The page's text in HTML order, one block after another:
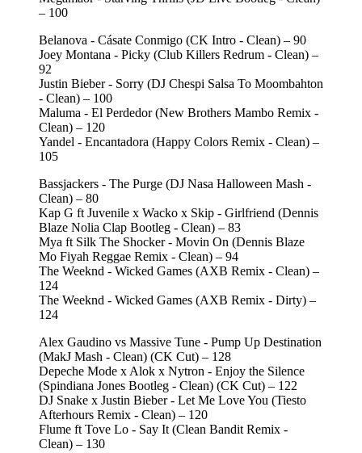
– 100
Belanova - Cásate Conmigo (CK Intro - Clean) – 90
Joey Montana - Picky (Club Killers Redrum - Clean) –
92
Justin Bieber - Sorry (DJ Chespi Salsa To Moombahton
- Clean) – 100
Maluma - El Perdedor (New Brothers Mambo Remix -
Clean) – 120
Yandel - Encantadora (Happy Colors Remix - Clean) –
105
Bassjackers - The Purge (DJ Nasa Halloween Mash -
Clean) – 80
Kap G ft Juvenile x Wacko x Skip - Girlfriend (Dennis
Blaze Nolia Clap Bootleg - Clean) – 83
Mya ft Silk The Shocker - Movin On (Dennis Blaze
Mo Fiyah Reggae Remix - Clean) – 94
The Weeknd - Wicked Games (AXB Remix - Clean) –
124
The Weeknd - Wicked Games (AXB Remix - Dirty) –
124
Alex Gaudino vs Massive Tune - Pump Up Destination
(MakJ Mash - Clean) (CK Cut) – 128
Depeche Mode x Alok x Nytron - Enjoy the Silence
(Spindiana Jones Bootleg - Clean) (CK Cut) – 122
DJ Snake x Justin Bieber - Let Me Love You (Tiesto
Afterhours Remix - Clean) – 120
Flume ft Tove Lo - Say It (Clean Bandit Remix -
Clean) – 130